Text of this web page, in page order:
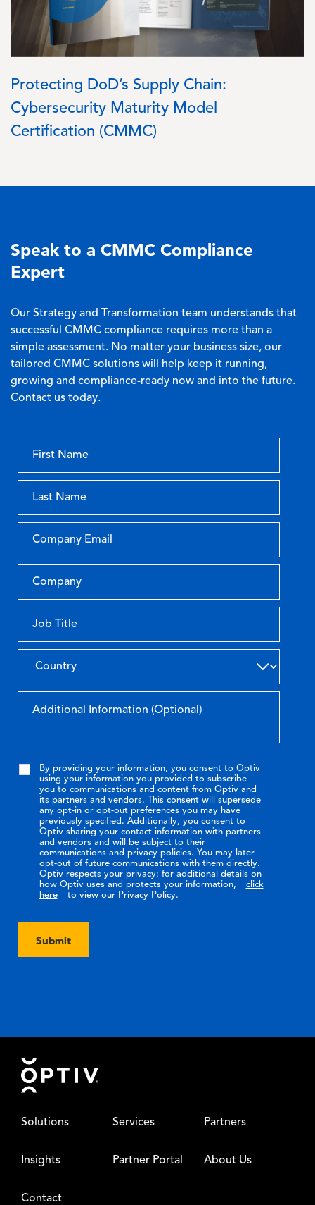
Protecting DoD’s Supply Chain:
Cybersecurity Maturity Model
Certification (CMMC)
Speak to a CMMC Compliance
Expert
Our Strategy and Transformation team understands that
successful CMMC compliance requires more than a
simple assessment. No matter your business size, our
tailored CMMC solutions will help keep it running,
growing and compliance-ready now and into the future.
Contact us today.
By providing your information, you consent to Optiv
using your information you provided to subscribe
you to communications and content from Optiv and
its partners and vendors. This consent will supersede
any opt-in or opt-out preferences you may have
previously specified. Additionally, you consent to
Optiv sharing your contact information with partners
and vendors and will be subject to their
communications and privacy policies. You may later
opt-out of future communications with them directly.
Optiv respects your privacy: for additional details on
how Optiv uses and protects your information,
click
here
to view our Privacy Policy.
Submit
Footer
Solutions Services Partners
Insights Partner Portal About Us
Contact